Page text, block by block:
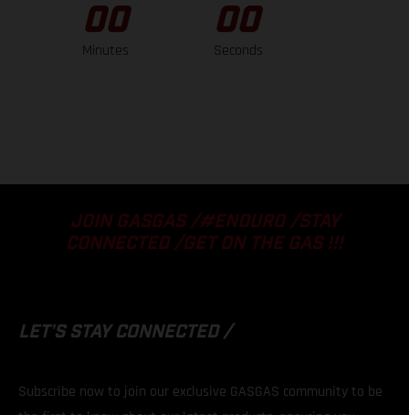
00
Minutes
00
Seconds
JOIN GASGAS /#ENDURO /STAY
CONNECTED /GET ON THE GAS !!!
LET'S STAY CONNECTED /
Subscribe now to join our exclusive GASGAS community to be